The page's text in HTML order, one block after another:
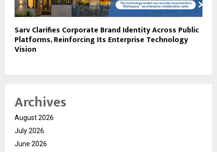
Sarv Clarifies Corporate Brand Identity Across Public
Platforms, Reinforcing Its Enterprise Technology
Vision
Archives
August 2026
July 2026
June 2026